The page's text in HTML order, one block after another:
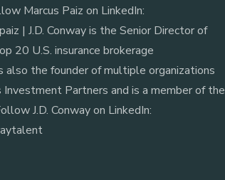
Marcus Paiz on LinkedIn:
| ‍J.D. Conway is the Senior Director of
20 U.S. insurance brokerage
also the founder of multiple organizations
Partners and is a member of the
J.D. Conway on LinkedIn: